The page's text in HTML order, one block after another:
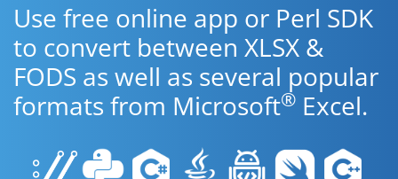
Use free online app or Perl SDK
to convert between XLSX &
FODS as well as several popular
formats from Microsoft® Excel.